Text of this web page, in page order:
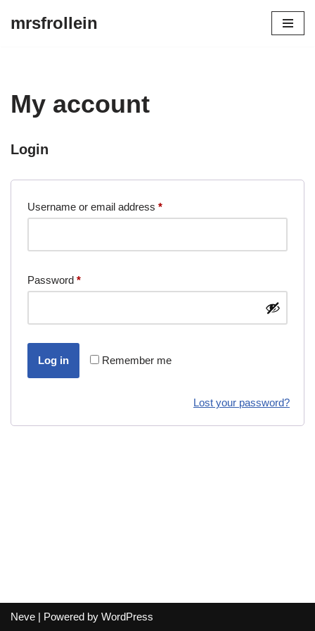
mrsfrollein
My account
Login
Username or email address *
Password *
Remember me
Log in
Lost your password?
Neve | Powered by WordPress